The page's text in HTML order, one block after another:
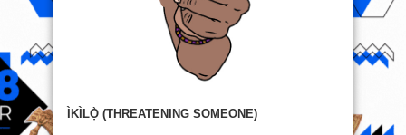
ÌKÌLỌ̀ (THREATENING SOMEONE)